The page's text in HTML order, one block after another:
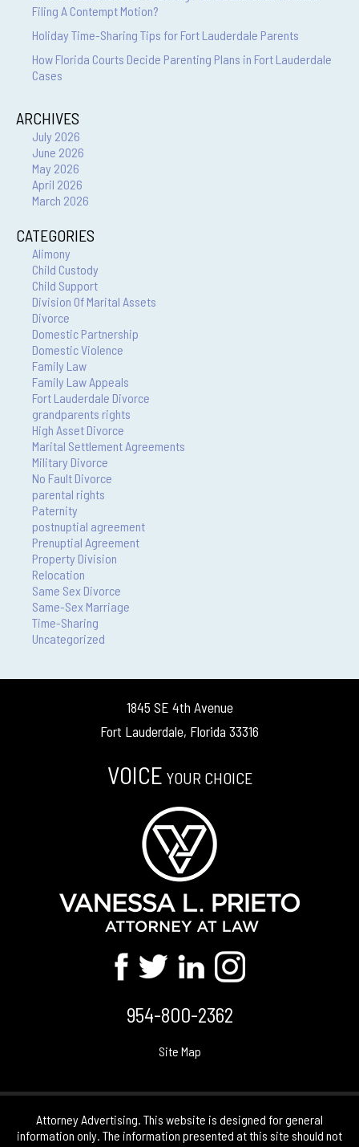
Filing A Contempt Motion?
Holiday Time-Sharing Tips for Fort Lauderdale Parents
How Florida Courts Decide Parenting Plans in Fort Lauderdale
Cases
ARCHIVES
July 2026
June 2026
May 2026
April 2026
March 2026
CATEGORIES
Alimony
Child Custody
Child Support
Division Of Marital Assets
Divorce
Domestic Partnership
Domestic Violence
Family Law
Family Law Appeals
Fort Lauderdale Divorce
grandparents rights
High Asset Divorce
Marital Settlement Agreements
Military Divorce
No Fault Divorce
parental rights
Paternity
postnuptial agreement
Prenuptial Agreement
Property Division
Relocation
Same Sex Divorce
Same-Sex Marriage
Time-Sharing
Uncategorized
1845 SE 4th Avenue
Fort Lauderdale, Florida 33316
VOICE YOUR CHOICE
954-800-2362
Site Map
Attorney Advertising. This website is designed for general
information only. The information presented at this site should not